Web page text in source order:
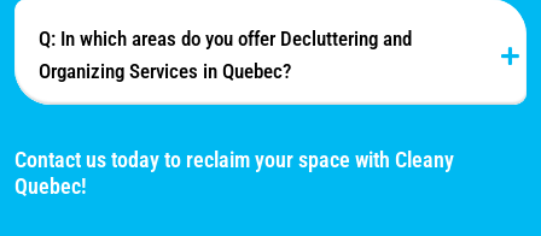
Q: In which areas do you offer Decluttering and
Organizing Services in Quebec?
Contact us today to reclaim your space with Cleany
Quebec!